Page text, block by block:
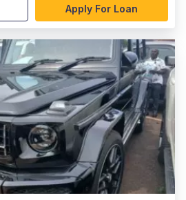
Apply For Loan